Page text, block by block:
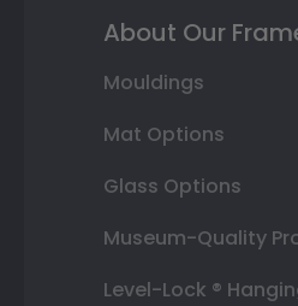
About Our
Mouldings
Mat Options
Glass Options
Museum-Quality
Level-Lock ®